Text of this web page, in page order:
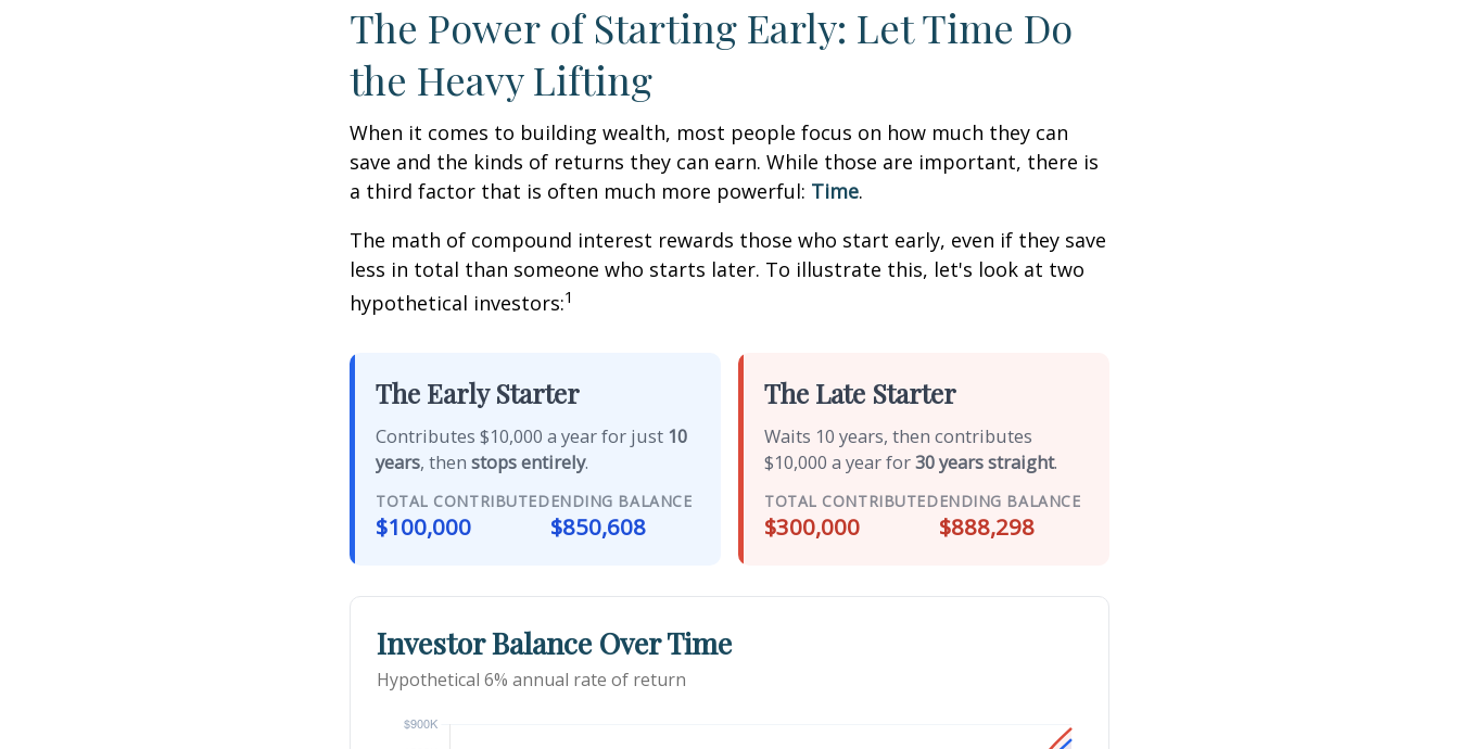
The Power of Starting Early: Let Time Do
the Heavy Lifting
When it comes to building wealth, most people focus on how much they can
save and the kinds of returns they can earn. While those are important, there is
a third factor that is often much more powerful: Time.
The math of compound interest rewards those who start early, even if they save
less in total than someone who starts later. To illustrate this, let's look at two
hypothetical investors:1
The Early Starter
Contributes $10,000 a year for just 10
years, then stops entirely.
TOTAL CONTRIBUTED
$100,000
ENDING BALANCE
$850,608
The Late Starter
Waits 10 years, then contributes
$10,000 a year for30 years straight.
TOTAL CONTRIBUTED
$300,000
ENDING BALANCE
$888,298
Investor Balance Over Time
Hypothetical 6% annual rate of return